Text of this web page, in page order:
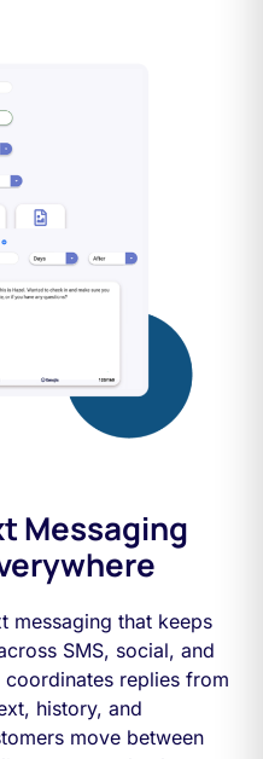
Messaging
messaging that keeps
SMS, social, and
replies from
history, and
move between